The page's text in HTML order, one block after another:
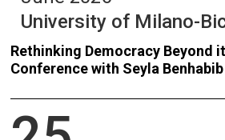
University of Milano-
Rethinking Democracy Beyond
Conference with Seyla Benhabib